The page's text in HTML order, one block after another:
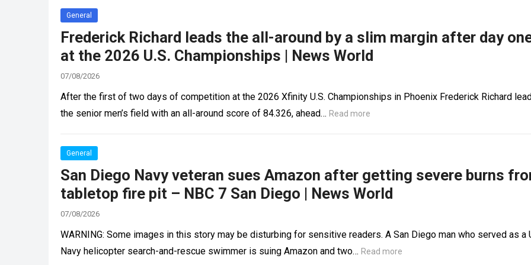
General
Frederick Richard leads the all-around by a slim margin after day
at the 2026 U.S. Championships | News World
07/08/2026
After the first of two days of competition at the 2026 Xfinity U.S. Championships in Phoenix Frederick Richard
the senior men’s field with an all-around score of 84.326, ahead… Read more
General
San Diego Navy veteran sues Amazon after getting severe burns
tabletop fire pit – NBC 7 San Diego | News World
07/08/2026
WARNING: Some images in this story may be disturbing for sensitive readers. A San Diego man who served as a
Navy helicopter search-and-rescue swimmer is suing Amazon and two… Read more